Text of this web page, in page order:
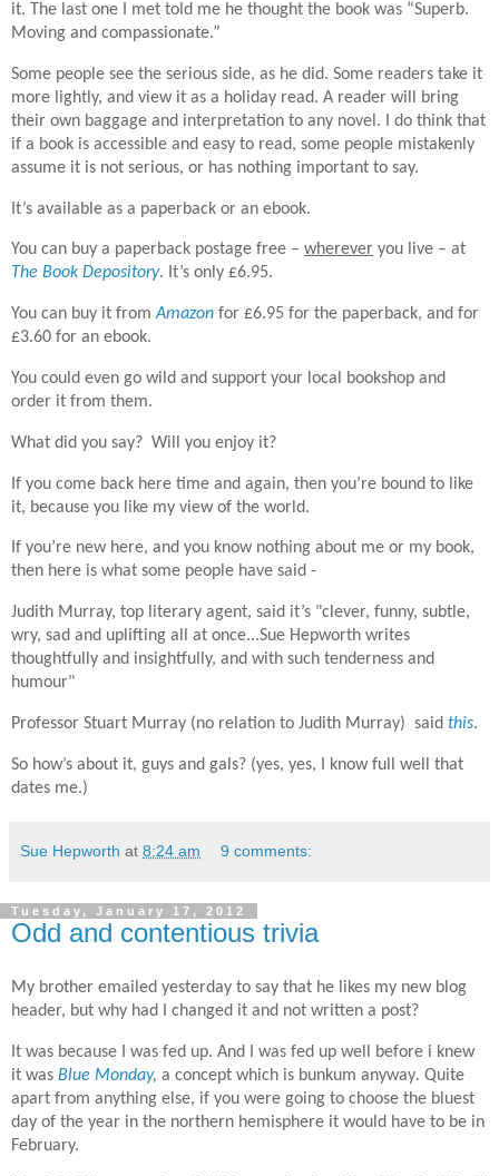
it. The last one I met told me he thought the book was “Superb.
Moving and compassionate.”
Some people see the serious side, as he did. Some readers take it
more lightly, and view it as a holiday read. A reader will bring
their own baggage and interpretation to any novel. I do think that
if a book is accessible and easy to read, some people mistakenly
assume it is not serious, or has nothing important to say.
It’s available as a paperback or an ebook.
You can buy a paperback postage free – wherever you live – at
The Book Depository. It’s only £6.95.
You can buy it fromAmazon for £6.95 for the paperback, and for
£3.60 for an ebook.
You could even go wild and support your local bookshop and
order it from them.
What did you say? Will you enjoy it?
If you come back here time and again, then you’re bound to like
it, because you like my view of the world.
If you’re new here, and you know nothing about me or my book,
then here is what some people have said -
Judith Murray, top literary agent, said it’s "clever, funny, subtle,
wry, sad and uplifting all at once...Sue Hepworth writes
thoughtfully and insightfully, and with such tenderness and
humour"
Professor Stuart Murray (no relation to Judith Murray) said this.
So how’s about it, guys and gals? (yes, yes, I know full well that
dates me.)
Sue Hepworth at 8:24 am 9 comments:
Tuesday, January 17, 2012
Odd and contentious trivia
My brother emailed yesterday to say that he likes my new blog
header, but why had I changed it and not written a post?
It was because I was fed up. And I was fed up well before i knew
it was Blue Monday, a concept which is bunkum anyway. Quite
apart from anything else, if you were going to choose the bluest
day of the year in the northern hemisphere it would have to be in
February.